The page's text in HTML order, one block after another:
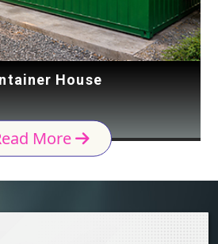
House
More